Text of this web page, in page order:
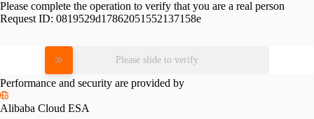
Please complete the operation to verify that you are a real person
Request ID: 0819529d17862051552137158e
Please slide to verify
Performance and security are provided by
Alibaba Cloud ESA